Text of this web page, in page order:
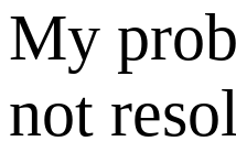
My
not